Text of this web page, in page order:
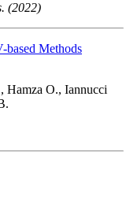
(2022)
based Methods
Hamza O., Iannucci